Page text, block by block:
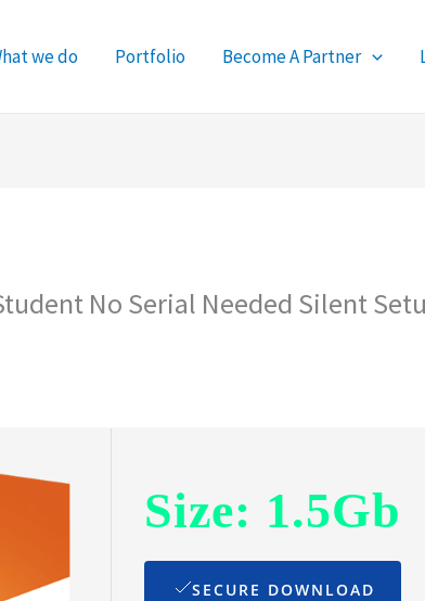
we do Portfolio Become A Partner
No Serial Needed Silent
Size: 1.5Gb
SECURE DOWNLOAD